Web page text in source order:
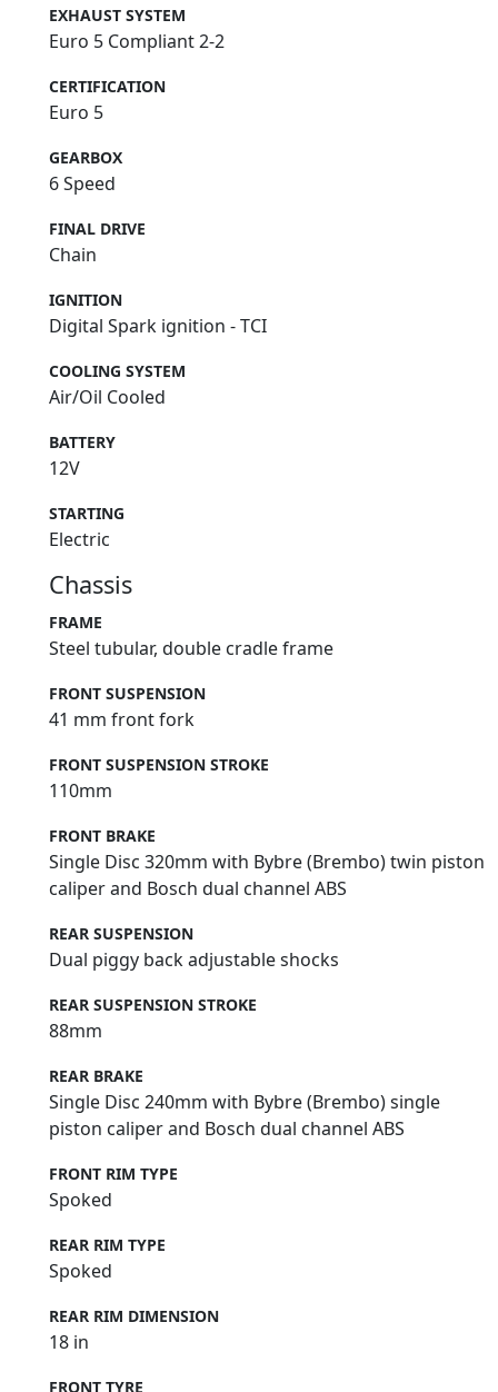
EXHAUST SYSTEM
Euro 5 Compliant 2-2
CERTIFICATION
Euro 5
GEARBOX
6 Speed
FINAL DRIVE
Chain
IGNITION
Digital Spark ignition - TCI
COOLING SYSTEM
Air/Oil Cooled
BATTERY
12V
STARTING
Electric
Chassis
FRAME
Steel tubular, double cradle frame
FRONT SUSPENSION
41 mm front fork
FRONT SUSPENSION STROKE
110mm
FRONT BRAKE
Single Disc 320mm with Bybre (Brembo) twin piston
caliper and Bosch dual channel ABS
REAR SUSPENSION
Dual piggy back adjustable shocks
REAR SUSPENSION STROKE
88mm
REAR BRAKE
Single Disc 240mm with Bybre (Brembo) single
piston caliper and Bosch dual channel ABS
FRONT RIM TYPE
Spoked
REAR RIM TYPE
Spoked
REAR RIM DIMENSION
18 in
FRONT TYRE